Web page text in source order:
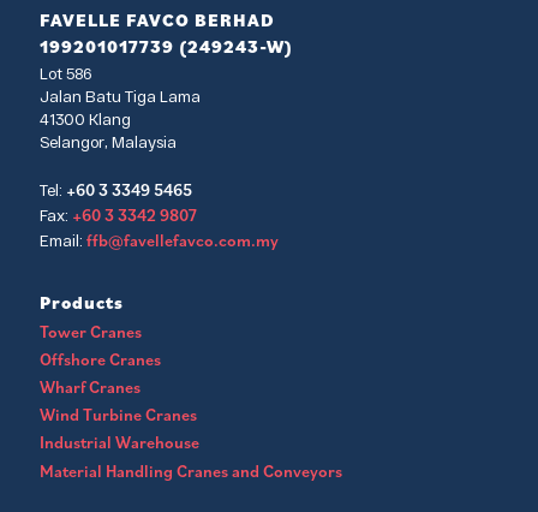
FAVELLE FAVCO BERHAD
199201017739 (249243-W)
Lot 586
Jalan Batu Tiga Lama
41300 Klang
Selangor, Malaysia
Tel: +60 3 3349 5465
Fax: +60 3 3342 9807
Email: ffb@favellefavco.com.my
Products
Tower Cranes
Offshore Cranes
Wharf Cranes
Wind Turbine Cranes
Industrial Warehouse
Material Handling Cranes and Conveyors